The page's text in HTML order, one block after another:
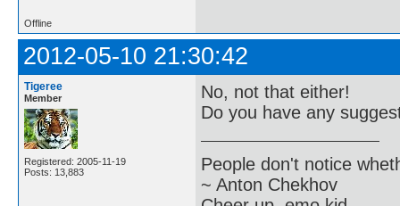
Offline
2012-05-10 21:30:42
Tigeree
Member
Registered: 2005-11-19
Posts: 13,883
No, not that either!
Do you have any
People don't notice
~ Anton Chekhov